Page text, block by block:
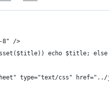
8" />
echo $title; else
type="text/css"